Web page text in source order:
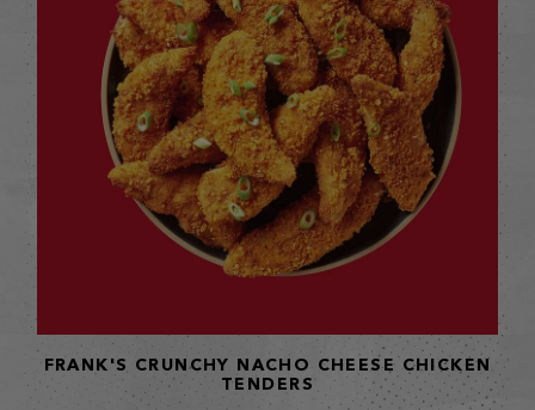
FRANK'S CRUNCHY NACHO CHEESE CHICKEN
TENDERS